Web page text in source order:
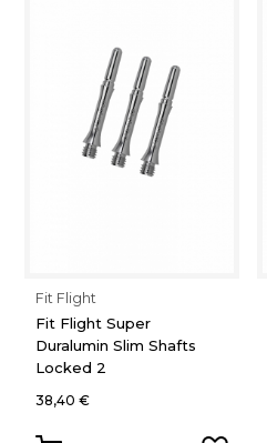
Fit Flight
Fit Flight Super
Duralumin Slim Shafts
Locked 2
38,40 €